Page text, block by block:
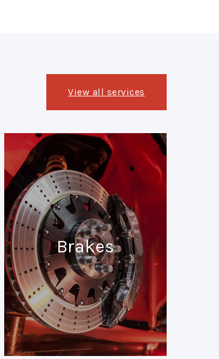
View all services
Brakes